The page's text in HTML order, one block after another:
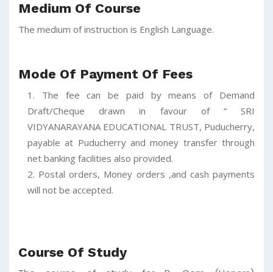
Medium Of Course
The medium of instruction is English Language.
Mode Of Payment Of Fees
The fee can be paid by means of Demand
Draft/Cheque drawn in favour of “ SRI
VIDYANARAYANA EDUCATIONAL TRUST, Puducherry,
payable at Puducherry and money transfer through
net banking facilities also provided.
Postal orders, Money orders ,and cash payments
will not be accepted.
Course Of Study